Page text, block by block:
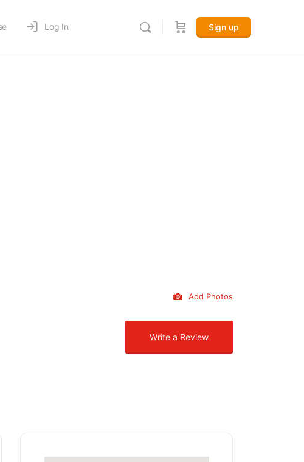
Log In Sign up
Add Photos
Write a Review